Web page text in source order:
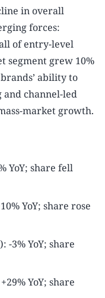
in overall
forces:
of entry-level
segment grew 10%
ability to
and channel-led
market growth.
YoY; share fell
YoY; share rose
-3% YoY; share
YoY; share